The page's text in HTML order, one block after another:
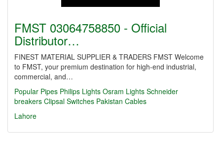
FMST 03064758850 - Official
Distributor…
FINEST MATERIAL SUPPLIER & TRADERS FMST Welcome
to FMST, your premium destination for high-end industrial,
commercial, and…
Popular Pipes Philips Lights Osram Lights Schneider
breakers Clipsal Switches Pakistan Cables
Lahore